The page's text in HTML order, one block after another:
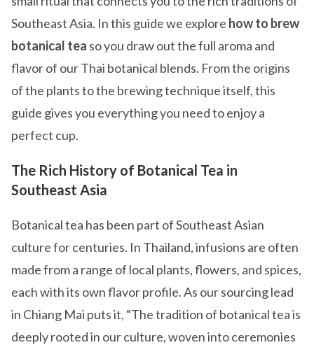
Southeast Asia. In this guide we explore how to brew
botanical tea so you draw out the full aroma and
flavor of our Thai botanical blends. From the origins
of the plants to the brewing technique itself, this
guide gives you everything you need to enjoy a
perfect cup.
The Rich History of Botanical Tea in
Southeast Asia
Botanical tea has been part of Southeast Asian
culture for centuries. In Thailand, infusions are often
made from a range of local plants, flowers, and spices,
each with its own flavor profile. As our sourcing lead
in Chiang Mai puts it, “The tradition of botanical tea is
deeply rooted in our culture, woven into ceremonies